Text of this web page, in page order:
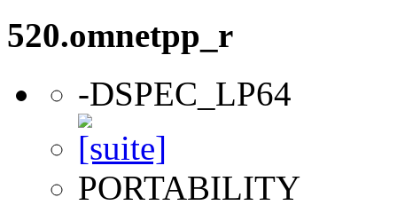
520.omnetpp_r
-DSPEC_LP64
PORTABILITY